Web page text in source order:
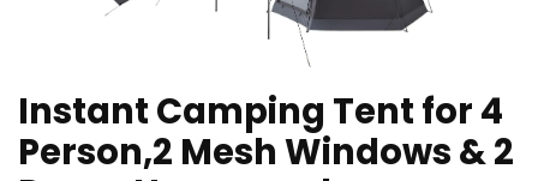
Instant Camping Tent for 4
Person,2 Mesh Windows & 2